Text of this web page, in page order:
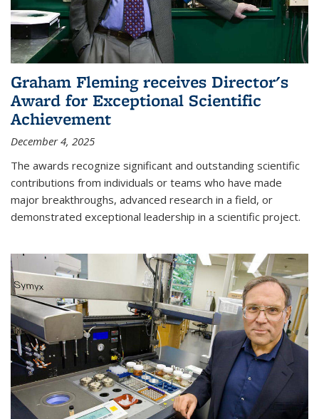
Graham Fleming receives Director's
Award for Exceptional Scientific
Achievement
December 4, 2025
The awards recognize significant and outstanding scientific
contributions from individuals or teams who have made
major breakthroughs, advanced research in a field, or
demonstrated exceptional leadership in a scientific project.